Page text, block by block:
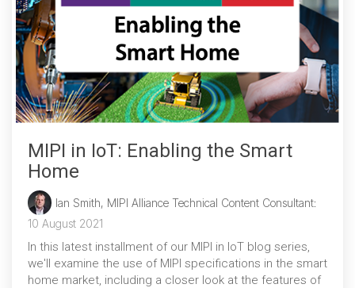
MIPI in IoT: Enabling the Smart
Home
Ian Smith, MIPI Alliance Technical Content Consultant:
10 August 2021
In this latest installment of our MIPI in IoT blog series,
we'll examine the use of MIPI specifications in the smart
home market, including a closer look at the features of